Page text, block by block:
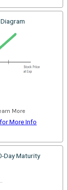
More
More Info
Day Maturity